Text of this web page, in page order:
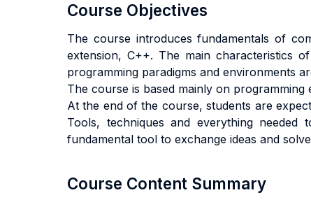
Course Objectives
The course introduces fundamentals of
extension, C++. The main characteristics
programming paradigms and environments
The course is based mainly on
At the end of the course, students are
Tools, techniques and everything
fundamental tool to exchange ideas and
Course Content Summary